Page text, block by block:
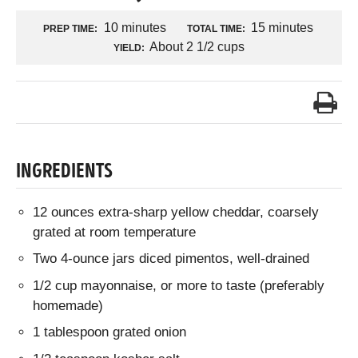
PREP TIME: 10 minutes TOTAL TIME: 15 minutes
YIELD: About 2 1/2 cups
INGREDIENTS
12 ounces extra-sharp yellow cheddar, coarsely
grated at room temperature
Two 4-ounce jars diced pimentos, well-drained
1/2 cup mayonnaise, or more to taste (preferably
homemade)
1 tablespoon grated onion